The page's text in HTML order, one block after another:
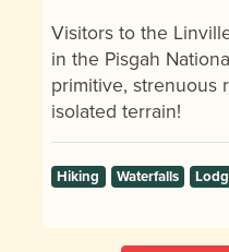
Visitors to the
in the Pisgah
primitive, strenuous
isolated terrain!
Hiking Waterfalls